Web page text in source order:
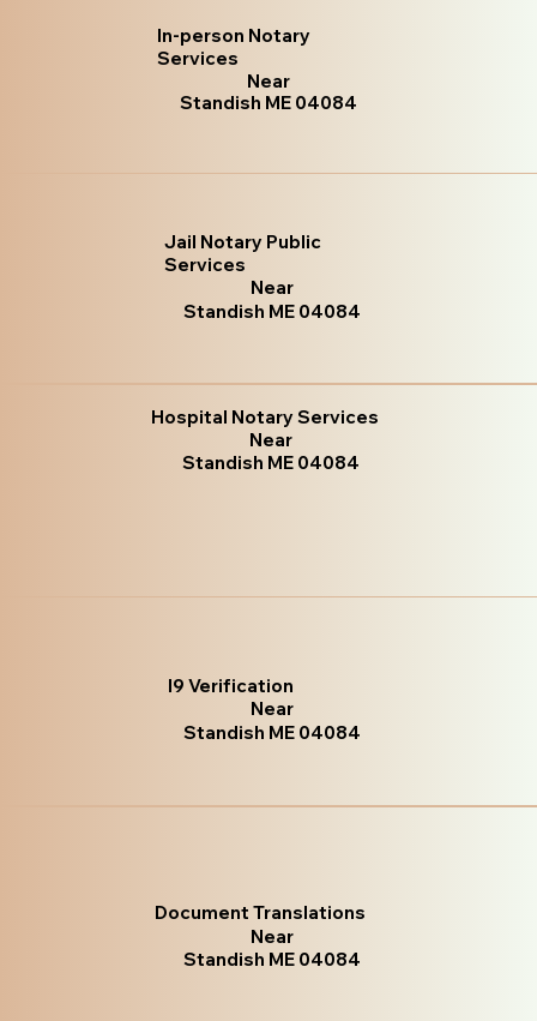
In-person Notary
Services
Near
Standish ME 04084
Jail Notary Public
Services
Near
Standish ME 04084
Hospital Notary Services
Near
Standish ME 04084
I9 Verification
Near
Standish ME 04084
Document Translations
Near
Standish ME 04084